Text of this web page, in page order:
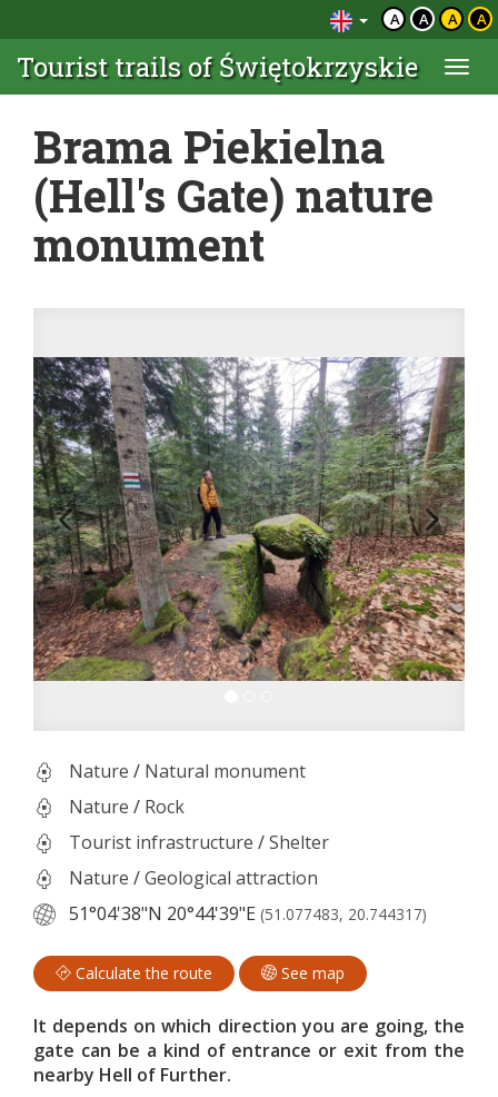
A A A A
Tourist trails of Świętokrzyskie
Brama Piekielna
(Hell's Gate) nature
monument
Nature / Natural monument
Nature / Rock
Tourist infrastructure /Shelter
Nature /Geological attraction
51°04'38"N 20°44'39"E (51.077483, 20.744317)
Calculate the route See map
It depends on which direction you are going, the
gate can be a kind of entrance or exit from the
nearby Hell of Further.